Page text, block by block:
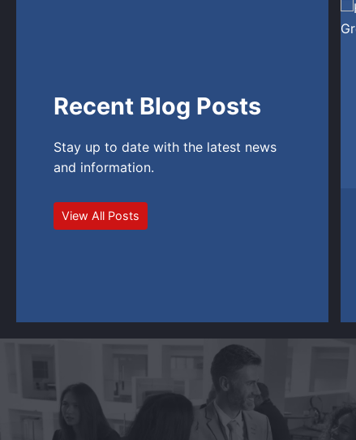
Recent Blog Posts
Stay up to date with the latest news
and information.
View All Posts